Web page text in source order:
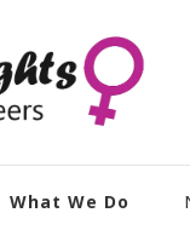
What We Do